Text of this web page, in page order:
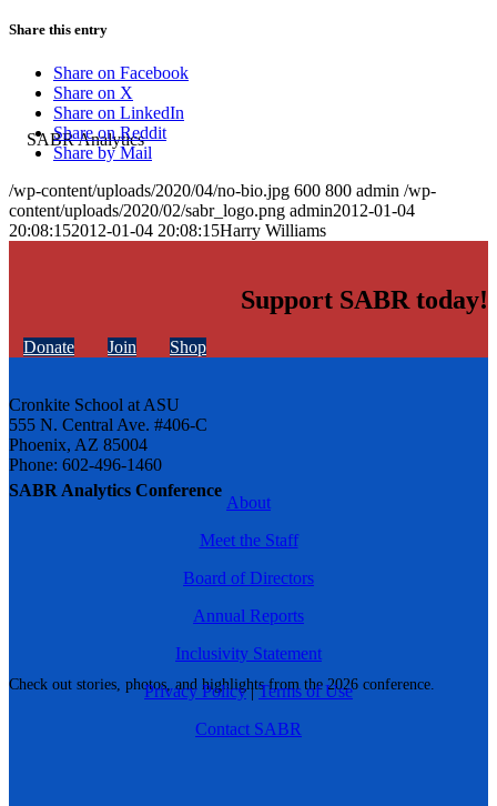
SABR Analytics Conference
Check out stories, photos, and highlights from the 2026 conference.
Share this entry
Share on Facebook
Share on X
Share on LinkedIn
Share on Reddit
Share by Mail
/wp-content/uploads/2020/04/no-bio.jpg 600 800 admin /wp-
content/uploads/2020/02/sabr_logo.png admin2012-01-04
20:08:152012-01-04 20:08:15Harry Williams
Support SABR today!
Donate Join Shop
Cronkite School at ASU
555 N. Central Ave. #406-C
Phoenix, AZ 85004
Phone: 602-496-1460
About
Meet the Staff
Board of Directors
Annual Reports
Inclusivity Statement
Privacy Policy|Terms of Use
Contact SABR